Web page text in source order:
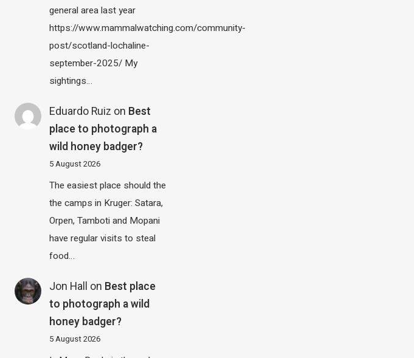
general area last year
https://www.mammalwatching.com/community-
post/scotland-lochaline-
september-2025/ My
sightings…
Eduardo Ruiz on Best
place to photograph a
wild honey badger?
5 August 2026
The easiest place should the
the camps in Kruger: Satara,
Orpen, Tamboti and Mopani
have regular visits to steal
food…
Jon Hall on Best place
to photograph a wild
honey badger?
5 August 2026